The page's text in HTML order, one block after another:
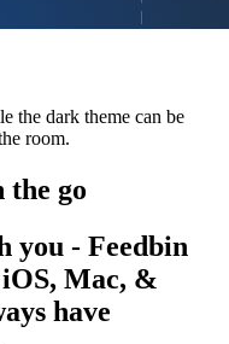
the dark theme can be
room.
the go
you - Feedbin
Mac, &
have